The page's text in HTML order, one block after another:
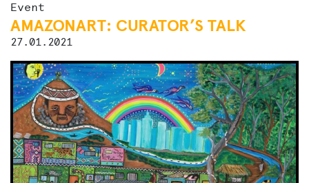
Event
AMAZONART: CURATOR’S TALK
27.01.2021